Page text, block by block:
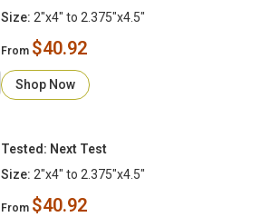
Size: 2"x4" to 2.375"x4.5"
From $40.92
Shop Now
Tested: Next Test
Size: 2"x4" to 2.375"x4.5"
From $40.92